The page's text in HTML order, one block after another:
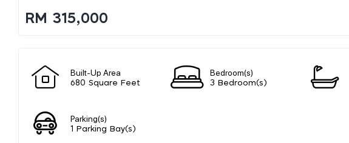
RM 315,000
Built-Up Area
680 Square Feet
Bedroom(s)
3 Bedroom(s)
Parking(s)
1 Parking Bay(s)